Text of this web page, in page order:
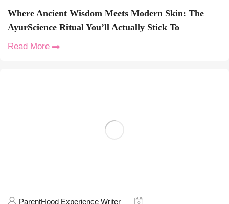
Where Ancient Wisdom Meets Modern Skin: The
AyurScience Ritual You’ll Actually Stick To
Read More
ParentHood Experience Writer